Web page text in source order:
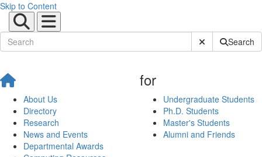
Skip to Content
Submit SiteSearch
About Us
Directory
Research
News and Events
Departmental Awards
for
Undergraduate Students
Ph.D. Students
Master's Students
Alumni and Friends